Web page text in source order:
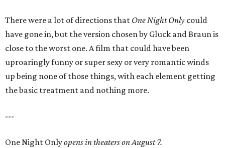
There were a lot of directions that One Night Only could
have gone in, but the version chosen by Gluck and Braun is
close to the worst one. A film that could have been
uproaringly funny or super sexy or very romantic winds
up being none of those things, with each element getting
the basic treatment and nothing more.
---
One Night Onlyopens in theaters on August 7.